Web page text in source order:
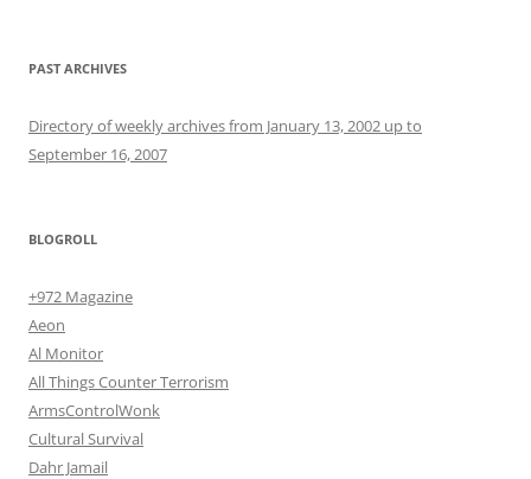
PAST ARCHIVES
Directory of weekly archives from January 13, 2002 up to
September 16, 2007
BLOGROLL
+972 Magazine
Aeon
Al Monitor
All Things Counter Terrorism
ArmsControlWonk
Cultural Survival
Dahr Jamail